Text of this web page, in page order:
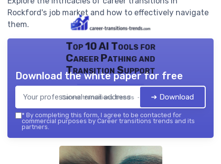
Rockford's job market and how to effectively navigate
them.
Top 10 AI Tools for
Career Pathing and
Transition Support
Career transitions trends — 2026
Download the white paper for free
➔ Download
* By completing this form, I agree to be contacted for
commercial purposes by Career transitions trends and its
partners.